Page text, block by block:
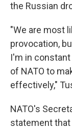
the Russian
"We are most
provocation,
I'm in
of NATO to
effectively,"
NATO's
statement